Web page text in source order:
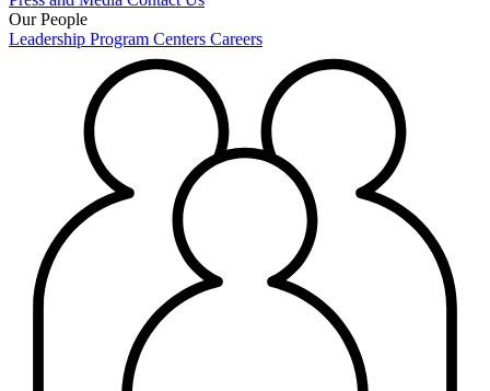
Our People
Leadership Program Centers Careers